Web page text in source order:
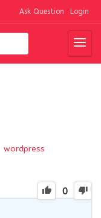
Ask Question Login
wordpress
0